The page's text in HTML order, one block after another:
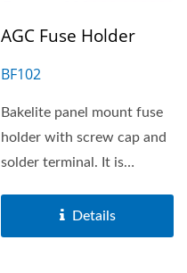
AGC Fuse Holder
BF102
Bakelite panel mount fuse
holder with screw cap and
solder terminal. It is
Details